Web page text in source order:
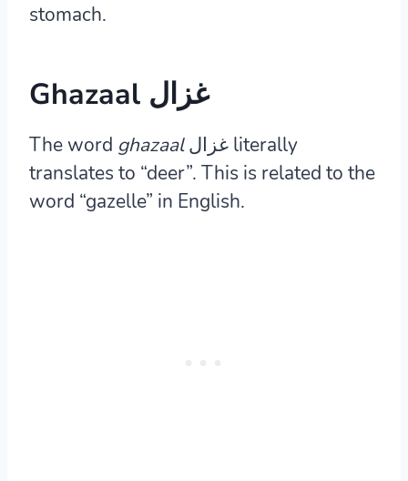
stomach.
Ghazaal غزال
The word ghazaalغزال literally
translates to “deer”. This is related to the
word “gazelle” in English.